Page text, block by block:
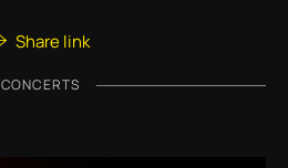
Share link
CONCERTS